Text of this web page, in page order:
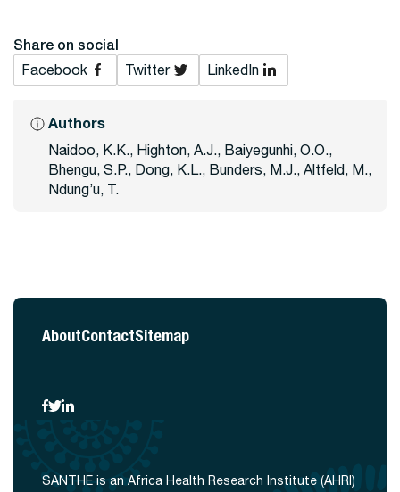
Share on social
Facebook Twitter LinkedIn
Authors
Naidoo, K.K., Highton, A.J., Baiyegunhi, O.O.,
Bhengu, S.P., Dong, K.L., Bunders, M.J., Altfeld, M.,
Ndung’u, T.
AboutContactSitemap
SANTHE is an Africa Health Research Institute (AHRI)